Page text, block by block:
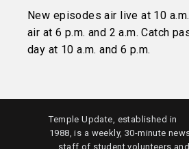
New episodes air live at 10
air at 6 p.m. and 2 a.m. Catch
day at 10 a.m. and 6 p.m.
Temple Update, established in
1988, is a weekly, 30-minute
staff of student volunteers